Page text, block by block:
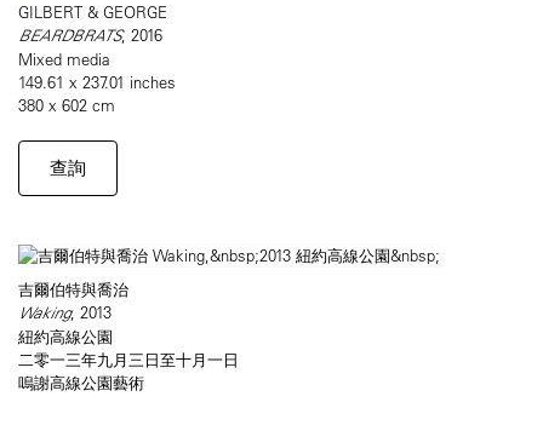
GILBERT & GEORGE
BEARDBRATS, 2016
Mixed media
149.61 x 237.01 inches
380 x 602 cm
查詢
吉爾伯特與喬治
Waking, 2013
紐約高線公園
二零一三年九月三日至十月一日
嗚謝高線公園藝術